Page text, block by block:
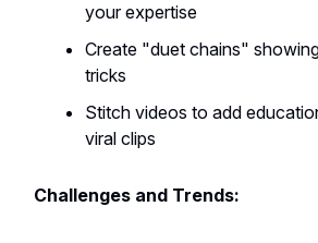
your expertise
Create "duet chains"
tricks
Stitch videos to add
viral clips
Challenges and Trends: